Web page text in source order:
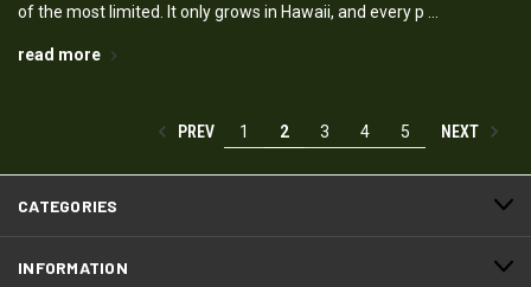
of the most limited. It only grows in Hawaii, and every p …
read more
PREV 1 2 3 4 5 NEXT
CATEGORIES
INFORMATION